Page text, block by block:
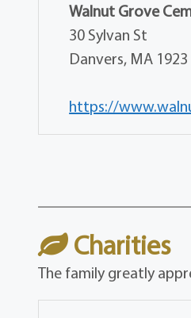
Walnut Grove
30 Sylvan St
Danvers, MA 1923
https://
Charities
The family greatly